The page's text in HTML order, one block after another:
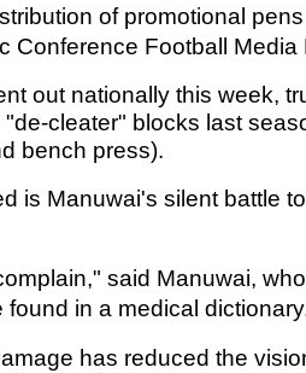
of promotional
Conference Football Media
out nationally this week,
cleater" blocks last
bench press).
is Manuwai's silent battle
said Manuwai,
in a medical
has reduced the